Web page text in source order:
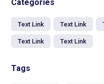
Categories
Text Link Text Link
Text Link Text Link
Tags